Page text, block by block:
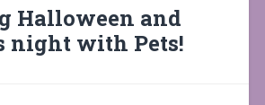
Halloween and
night with Pets!